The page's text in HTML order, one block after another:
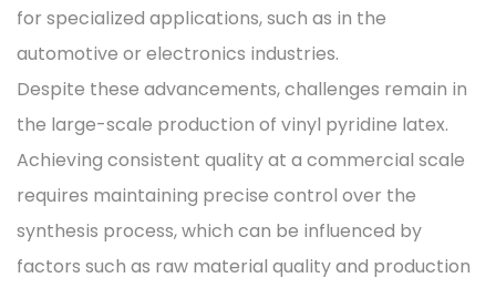
for specialized applications, such as in the
automotive or electronics industries.
Despite these advancements, challenges remain in
the large-scale production of vinyl pyridine latex.
Achieving consistent quality at a commercial scale
requires maintaining precise control over the
synthesis process, which can be influenced by
factors such as raw material quality and production